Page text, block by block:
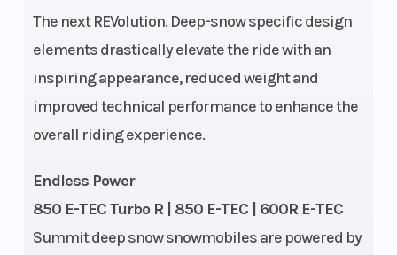
The next REVolution. Deep-snow specific design
elements drastically elevate the ride with an
inspiring appearance, reduced weight and
improved technical performance to enhance the
overall riding experience.
Endless Power
850 E-TEC Turbo R | 850 E-TEC | 600R E-TEC
Summit deep snow snowmobiles are powered by
Cooling
Liquid-cooled
Bore X
Stroke
82 mm x 80.4
mm
Oil Capacity